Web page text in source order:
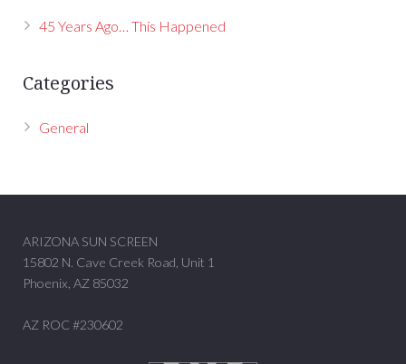
45 Years Ago… This Happened
Categories
General
ARIZONA SUN SCREEN
15802 N. Cave Creek Road, Unit 1
Phoenix, AZ 85032
AZ ROC #230602